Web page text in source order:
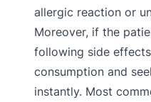
allergic reaction or
Moreover, if the
following side
consumption and
instantly. Most